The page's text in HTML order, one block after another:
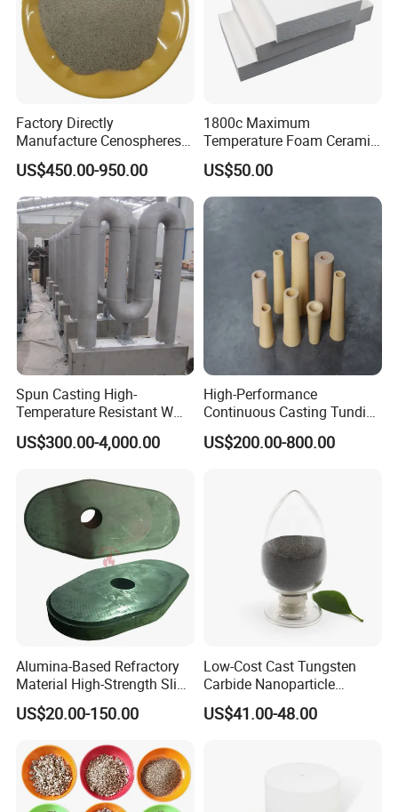
FAQ
Factory Directly
Manufacture Cenospheres
for Oil Drilling Microporous
Refractory, Insulation
US$450.00-950.00
1800c Maximum
Temperature Foam Ceramic
Board Replacement for
Alumina Fiberboard Ht1800
for Lining
US$50.00
Spun Casting High-
Temperature Resistant W
Shape Radiant Tube for
Furnace of Heating
Quenching and Tempering
in Steel Mills
US$300.00-4,000.00
High-Performance
Continuous Casting Tundish
Nozzle for Precision
Metering
US$200.00-800.00
Alumina-Based Refractory
Material High-Strength Slide
Gate Plate for Continuous
Casting
US$20.00-150.00
Low-Cost Cast Tungsten
Carbide Nanoparticle
Powder Wc Nanopowder
US$41.00-48.00